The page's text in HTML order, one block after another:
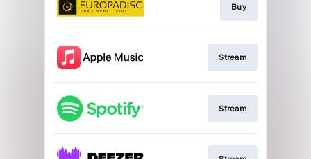
Buy
Stream
Stream